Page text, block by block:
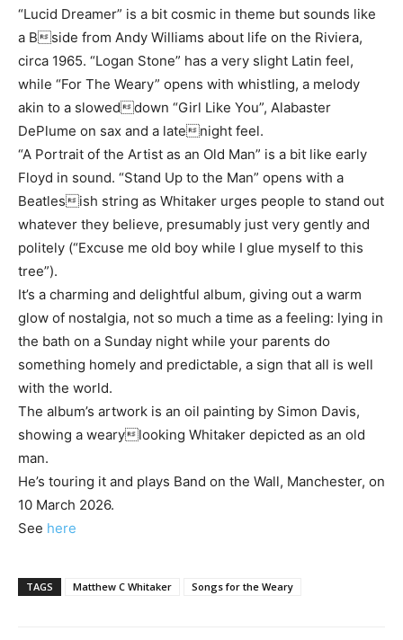
“Lucid Dreamer” is a bit cosmic in theme but sounds like
a Bside from Andy Williams about life on the Riviera,
circa 1965. “Logan Stone” has a very slight Latin feel,
while “For The Weary” opens with whistling, a melody
akin to a sloweddown “Girl Like You”, Alabaster
DePlume on sax and a latenight feel.
“A Portrait of the Artist as an Old Man” is a bit like early
Floyd in sound. “Stand Up to the Man” opens with a
Beatlesish string as Whitaker urges people to stand out
whatever they believe, presumably just very gently and
politely (“Excuse me old boy while I glue myself to this
tree”).
It’s a charming and delightful album, giving out a warm
glow of nostalgia, not so much a time as a feeling: lying in
the bath on a Sunday night while your parents do
something homely and predictable, a sign that all is well
with the world.
The album’s artwork is an oil painting by Simon Davis,
showing a wearylooking Whitaker depicted as an old
man.
He’s touring it and plays Band on the Wall, Manchester, on
10 March 2026.
See here
TAGS Matthew C Whitaker Songs for the Weary